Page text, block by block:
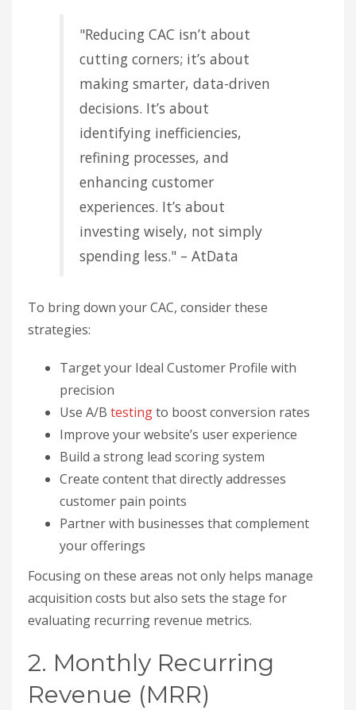
"Reducing CAC isn’t about
cutting corners; it’s about
making smarter, data-driven
decisions. It’s about
identifying inefficiencies,
refining processes, and
enhancing customer
experiences. It’s about
investing wisely, not simply
spending less." – AtData
To bring down your CAC, consider these
strategies:
Target your Ideal Customer Profile with
precision
Use A/B testingto boost conversion rates
Improve your website’s user experience
Build a strong lead scoring system
Create content that directly addresses
customer pain points
Partner with businesses that complement
your offerings
Focusing on these areas not only helps manage
acquisition costs but also sets the stage for
evaluating recurring revenue metrics.
2. Monthly Recurring
Revenue (MRR)